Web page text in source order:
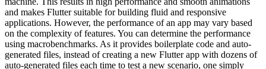
and makes Flutter suitable for building fluid and responsive
applications. However, the performance of an app may vary based
on the complexity of features. You can determine the performance
using macrobenchmarks. As it provides boilerplate code and auto-
generated files, instead of creating a new Flutter app with dozens of
auto-generated files each time to test a new scenario, one simply